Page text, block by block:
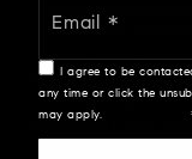
We are
you have
viewing a file on
problems, please
nature of the
technology you
I agree to be
any time or click the
may apply.